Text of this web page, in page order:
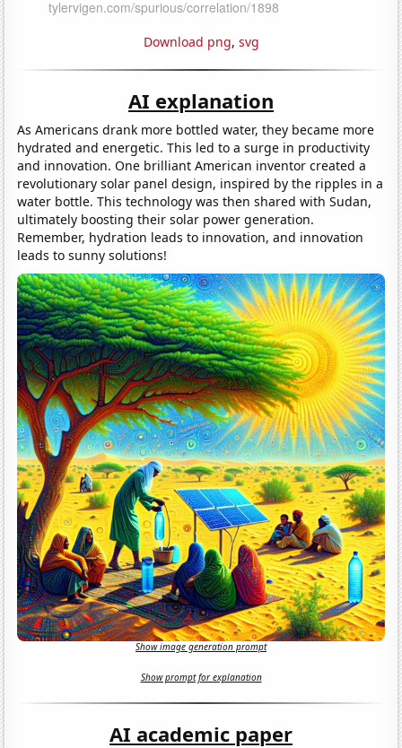
Download png, svg
AI explanation
As Americans drank more bottled water, they became more
hydrated and energetic. This led to a surge in productivity
and innovation. One brilliant American inventor created a
revolutionary solar panel design, inspired by the ripples in a
water bottle. This technology was then shared with Sudan,
ultimately boosting their solar power generation.
Remember, hydration leads to innovation, and innovation
leads to sunny solutions!
Show image generation prompt
Show prompt for explanation
AI academic paper